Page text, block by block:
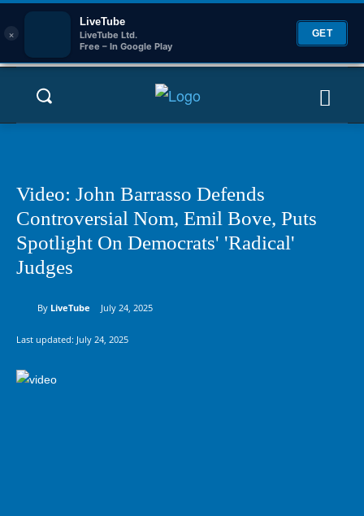
×
LiveTube
LiveTube Ltd.
Free – In Google Play
GET
Video: John Barrasso Defends
Controversial Nom, Emil Bove, Puts
Spotlight On Democrats' 'Radical'
Judges
By LiveTube July 24, 2025
Last updated: July 24, 2025